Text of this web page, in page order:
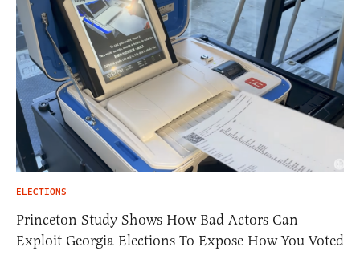
ELECTIONS
Princeton Study Shows How Bad Actors Can
Exploit Georgia Elections To Expose How You Voted